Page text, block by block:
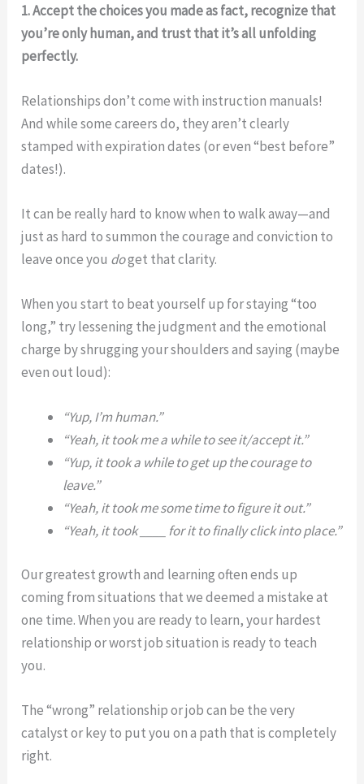
1. Accept the choices you made as fact, recognize that
you’re only human, and trust that it’s all unfolding
perfectly.
Relationships don’t come with instruction manuals!
And while some careers do, they aren’t clearly
stamped with expiration dates (or even “best before”
dates!).
It can be really hard to know when to walk away—and
just as hard to summon the courage and conviction to
leave once you doget that clarity.
When you start to beat yourself up for staying “too
long,” try lessening the judgment and the emotional
charge by shrugging your shoulders and saying (maybe
even out loud):
“Yup, I’m human.”
“Yeah, it took me a while to see it/accept it.”
“Yup, it took a while to get up the courage to
leave.”
“Yeah, it took me some time to figure it out.”
“Yeah, it took ____ for it to finally click into place.”
Our greatest growth and learning often ends up
coming from situations that we deemed a mistake at
one time. When you are ready to learn, your hardest
relationship or worst job situation is ready to teach
you.
The “wrong” relationship or job can be the very
catalyst or key to put you on a path that is completely
right.